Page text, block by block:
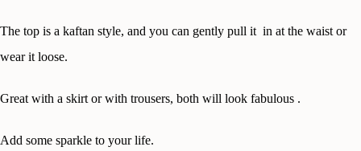
The top is a kaftan style, and you can gently pull it in at the waist or
wear it loose.
Great with a skirt or with trousers, both will look fabulous .
Add some sparkle to your life.